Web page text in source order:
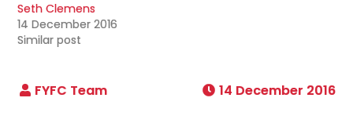
Seth Clemens
14 December 2016
Similar post
14 December 2016